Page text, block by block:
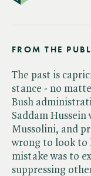
FROM THE
The past is
stance - no
Bush
Saddam
Mussolini, and
wrong to look to
mistake was to
suppressing